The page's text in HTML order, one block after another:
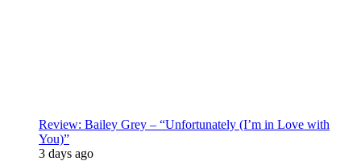
Review: Bailey Grey – “Unfortunately (I’m in Love with
You)”
3 days ago